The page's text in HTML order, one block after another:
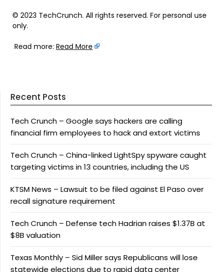
© 2023 TechCrunch. All rights reserved. For personal use
only.
Read more: Read More
Recent Posts
Tech Crunch – Google says hackers are calling
financial firm employees to hack and extort victims
Tech Crunch – China-linked LightSpy spyware caught
targeting victims in 13 countries, including the US
KTSM News – Lawsuit to be filed against El Paso over
recall signature requirement
Tech Crunch – Defense tech Hadrian raises $1.37B at
$8B valuation
Texas Monthly – Sid Miller says Republicans will lose
statewide elections due to rapid data center